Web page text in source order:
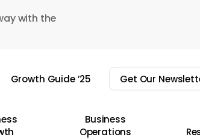
with the
Growth Guide ’25 Get Our
Business
Operations